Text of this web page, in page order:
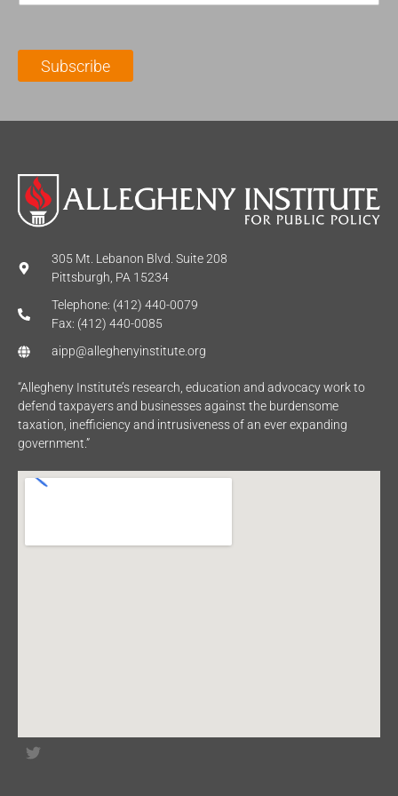
m
*
l
Subscribe
305 Mt. Lebanon Blvd. Suite 208
Pittsburgh, PA 15234
Telephone: (412) 440-0079
Fax: (412) 440-0085
aipp@alleghenyinstitute.org
“Allegheny Institute’s research, education and advocacy work to
defend taxpayers and businesses against the burdensome
taxation, inefficiency and intrusiveness of an ever expanding
government.”